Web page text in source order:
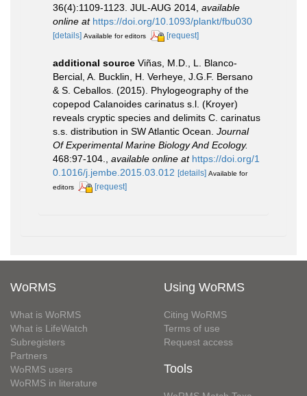
36(4):1109-1123. JUL-AUG 2014 available
online at https://doi.org/10.1093/plankt/fbu030
[details] Available for editors [request]
additional source Viñas, M.D., L. Blanco-
Bercial, A. Bucklin, H. Verheye, J.G.F. Bersano
& S. Ceballos. (2015). Phylogeography of the
copepod Calanoides carinatus s.l. (Kroyer)
reveals cryptic species and delimits C. carinatus
s.s. distribution in SW Atlantic Ocean. Journal
Of Experimental Marine Biology And Ecology.
468:97-104.
available online at https://doi.org/1
0.1016/j.jembe.2015.03.012 [details] Available for
editors
[request]
WoRMS
What is WoRMS
What is LifeWatch
Subregisters
Partners
WoRMS users
WoRMS in literature
Using WoRMS
Citing WoRMS
Terms of use
Request access
Tools